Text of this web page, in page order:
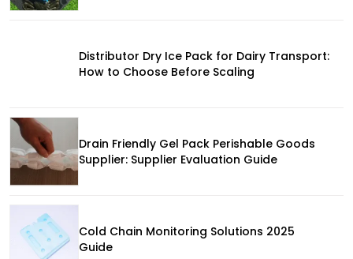
Distributor Dry Ice Pack for Dairy Transport:
How to Choose Before Scaling
Drain Friendly Gel Pack Perishable Goods
Supplier: Supplier Evaluation Guide
Cold Chain Monitoring Solutions 2025
Guide